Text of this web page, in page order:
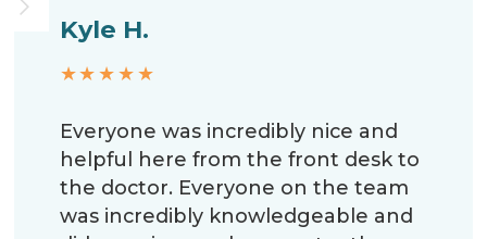
Kyle H.
★★★★★
Everyone was incredibly nice and
helpful here from the front desk to
the doctor. Everyone on the team
was incredibly knowledgeable and